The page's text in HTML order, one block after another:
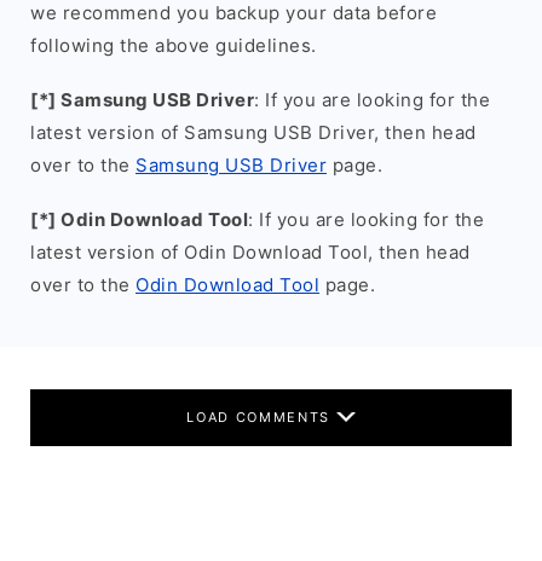
we recommend you backup your data before
following the above guidelines.
[*] Samsung USB Driver: If you are looking for the
latest version of Samsung USB Driver, then head
over to the Samsung USB Driver page.
[*] Odin Download Tool: If you are looking for the
latest version of Odin Download Tool, then head
over to the Odin Download Tool page.
LOAD COMMENTS